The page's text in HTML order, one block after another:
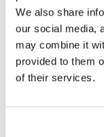
We also share
our social media,
may combine it
provided to them
of their services.